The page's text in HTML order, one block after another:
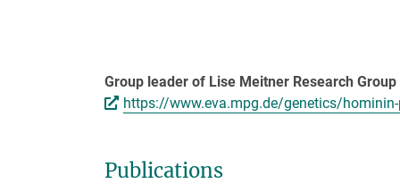
Group leader of Lise Meitner Research
https://www.eva.mpg.de/genetics/
Publications